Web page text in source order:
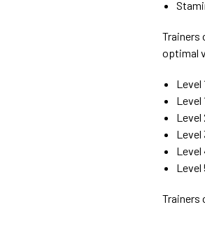
Trainers
optimal
Level
Level
Level
Level
Level
Level
Trainers